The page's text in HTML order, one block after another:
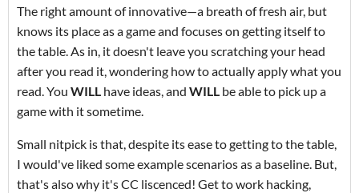
The right amount of innovative—a breath of fresh air, but
knows its place as a game and focuses on getting itself to
the table. As in, it doesn't leave you scratching your head
after you read it, wondering how to actually apply what you
read. You WILL have ideas, and WILL be able to pick up a
game with it sometime.
Small nitpick is that, despite its ease to getting to the table,
I would've liked some example scenarios as a baseline. But,
that's also why it's CC liscenced! Get to work hacking,